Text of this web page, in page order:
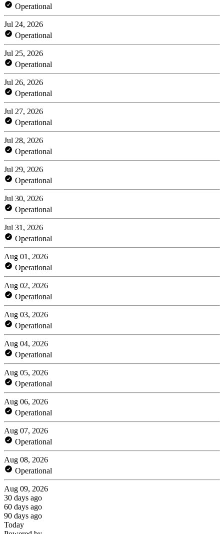
Operational
Jul 24, 2026
Operational
Jul 25, 2026
Operational
Jul 26, 2026
Operational
Jul 27, 2026
Operational
Jul 28, 2026
Operational
Jul 29, 2026
Operational
Jul 30, 2026
Operational
Jul 31, 2026
Operational
Aug 01, 2026
Operational
Aug 02, 2026
Operational
Aug 03, 2026
Operational
Aug 04, 2026
Operational
Aug 05, 2026
Operational
Aug 06, 2026
Operational
Aug 07, 2026
Operational
Aug 08, 2026
Operational
Aug 09, 2026
30 days ago
60 days ago
90 days ago
Today